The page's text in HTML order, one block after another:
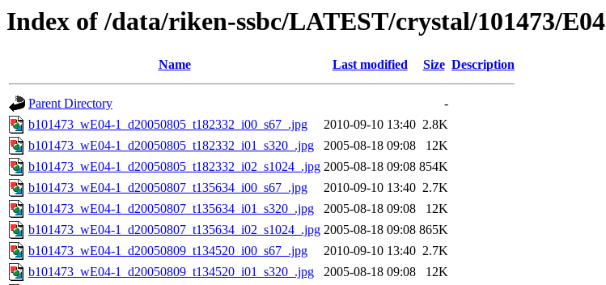
Index of /data/riken-ssbc/LATEST/crystal/101473/E04
Name Last modified Size Description
Parent Directory
-
b101473_wE04-1_d20050805_t182332_i00_s67_.jpg
2010-09-10 13:40 2.8K
b101473_wE04-1_d20050805_t182332_i01_s320_.jpg
2005-08-18 09:08
12K
b101473_wE04-1_d20050805_t182332_i02_s1024_.jpg 2005-08-18 09:08 854K
b101473_wE04-1_d20050807_t135634_i00_s67_.jpg
2010-09-10 13:40 2.7K
b101473_wE04-1_d20050807_t135634_i01_s320_.jpg
2005-08-18 09:08
12K
b101473_wE04-1_d20050807_t135634_i02_s1024_.jpg 2005-08-18 09:08 865K
b101473_wE04-1_d20050809_t134520_i00_s67_.jpg
2010-09-10 13:40 2.7K
b101473_wE04-1_d20050809_t134520_i01_s320_.jpg
2005-08-18 09:08
12K